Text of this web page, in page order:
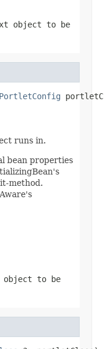
object to be
PortletConfig
runs in.
bean properties
method.
to be